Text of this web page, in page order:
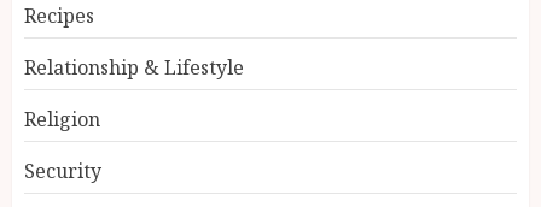
Recipes
Relationship & Lifestyle
Religion
Security